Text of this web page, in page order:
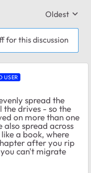
Replies
Oldest
for this discussion
USER
spread the
the drives - so the
on more than one
spread across
a book, where
after you rip
can't migrate